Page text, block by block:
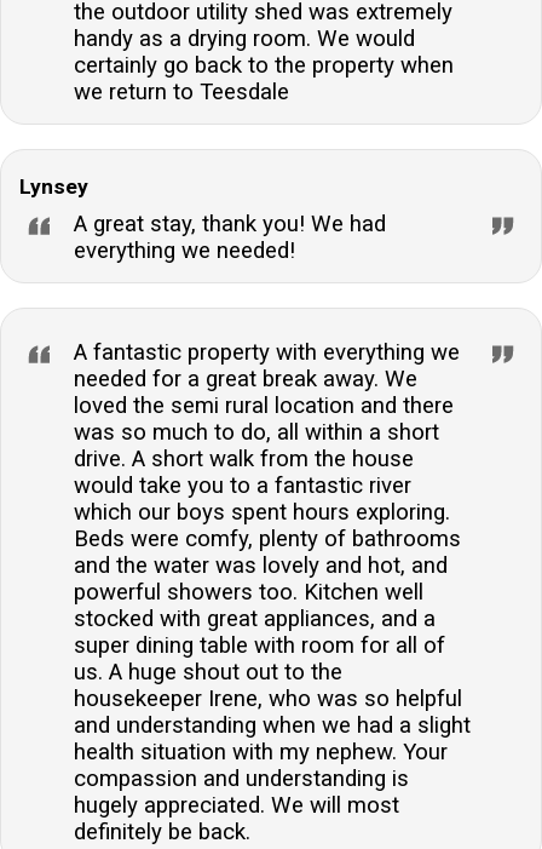
the outdoor utility shed was extremely
handy as a drying room. We would
certainly go back to the property when
we return to Teesdale
Lynsey
A great stay, thank you! We had
everything we needed!
A fantastic property with everything we
needed for a great break away. We
loved the semi rural location and there
was so much to do, all within a short
drive. A short walk from the house
would take you to a fantastic river
which our boys spent hours exploring.
Beds were comfy, plenty of bathrooms
and the water was lovely and hot, and
powerful showers too. Kitchen well
stocked with great appliances, and a
super dining table with room for all of
us. A huge shout out to the
housekeeper Irene, who was so helpful
and understanding when we had a slight
health situation with my nephew. Your
compassion and understanding is
hugely appreciated. We will most
definitely be back.